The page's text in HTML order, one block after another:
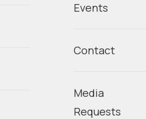
Events
Contact
Media
Requests